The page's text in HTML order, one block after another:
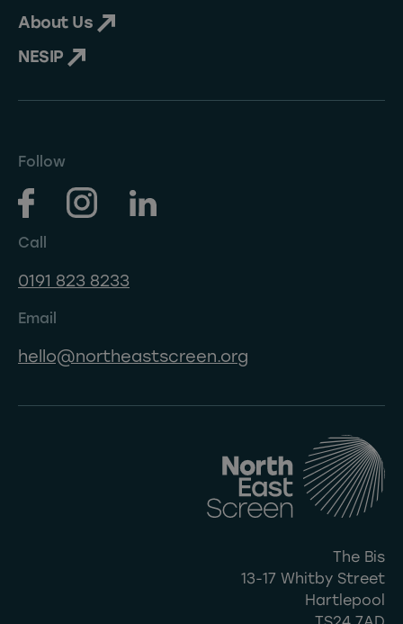
About Us
NESIP
Follow
Call
0191 823 8233
Email
hello@northeastscreen.org
The Bis
13-17 Whitby Street
Hartlepool